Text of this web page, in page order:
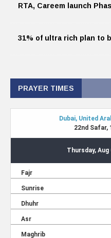
RTA, Careem launch
31% of ultra rich plan to
PRAYER TIMES